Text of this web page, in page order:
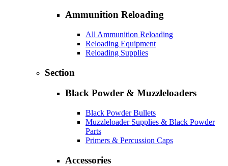
Ammunition Reloading
All Ammunition Reloading
Reloading Equipment
Reloading Supplies
Section
Black Powder & Muzzleloaders
Black Powder Bullets
Muzzleloader Supplies & Black Powder
Parts
Primers & Percussion Caps
Accessories